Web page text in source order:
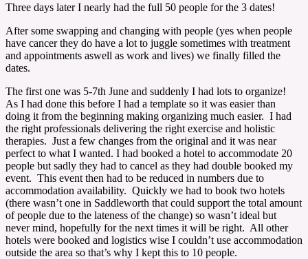
Three days later I nearly had the full 50 people for the 3 dates!
After some swapping and changing with people (yes when people
have cancer they do have a lot to juggle sometimes with treatment
and appointments aswell as work and lives) we finally filled the
dates.
The first one was 5-7th June and suddenly I had lots to organize!
As I had done this before I had a template so it was easier than
doing it from the beginning making organizing much easier. I had
the right professionals delivering the right exercise and holistic
therapies. Just a few changes from the original and it was near
perfect to what I wanted. I had booked a hotel to accommodate 20
people but sadly they had to cancel as they had double booked my
event. This event then had to be reduced in numbers due to
accommodation availability. Quickly we had to book two hotels
(there wasn’t one in Saddleworth that could support the total amount
of people due to the lateness of the change) so wasn’t ideal but
never mind, hopefully for the next times it will be right. All other
hotels were booked and logistics wise I couldn’t use accommodation
outside the area so that’s why I kept this to 10 people.